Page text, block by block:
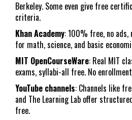
Berkeley. Some even give free
criteria.
Khan Academy: 100% free, no ads,
for math, science, and basic
MIT OpenCourseWare: Real MIT
exams, syllabi-all free. No
YouTube channels: Channels like
and The Learning Lab offer
free.